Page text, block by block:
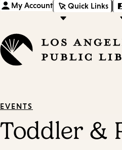
My Account Quick Links
EVENTS
Toddler &